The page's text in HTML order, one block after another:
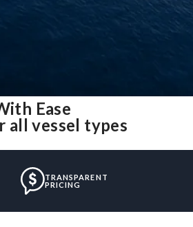
Ease
vessel types
TRANSPARENT
PRICING